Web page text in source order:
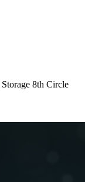
8th Circle